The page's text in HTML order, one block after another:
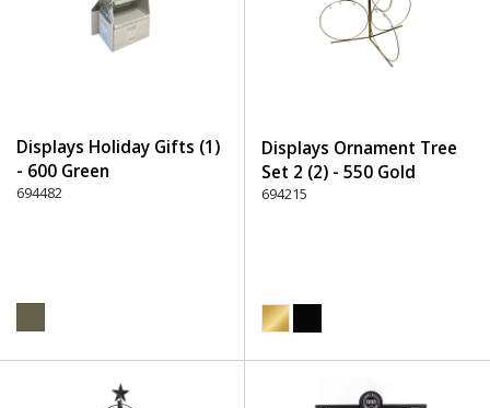
Displays Holiday Gifts (1)
- 600 Green
694482
Displays Ornament Tree
Set 2 (2) - 550 Gold
694215